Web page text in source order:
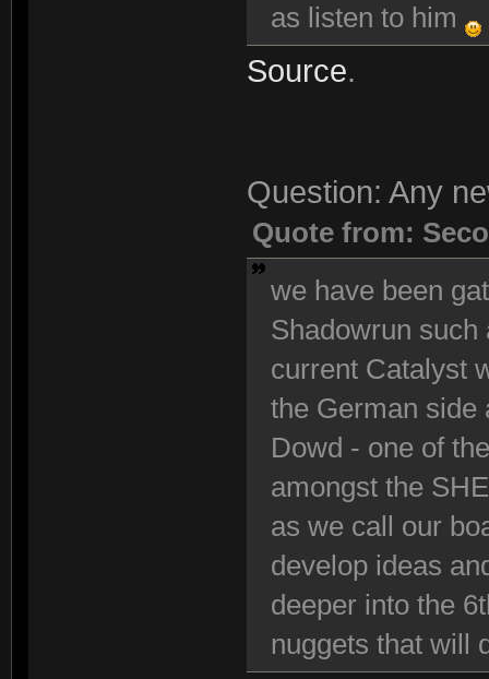
as listen to him
Source.
Question: Any
Quote from:
we have been
Shadowrun
current Catalyst
the German side
Dowd - one of
amongst the
as we call our
develop ideas
deeper into the
nuggets that will